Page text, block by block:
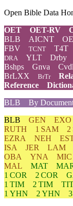
Open Bible Data
OET
OET-RV
BLB AICNT
FBV
TCNT T4T
DRA YLT Drby
Bshps
Gnva Cvdl
BrLXX
BrTr
Reference
BLB
By
BLB GEN EXO
RUTH
1 SAM 2
EZRA
NEH
ISA
JER LAM
OBA
YNA MIC
MAL
MAT
1 COR
2 COR
1 TIM
2 TIM
1 YHN
2 YHN